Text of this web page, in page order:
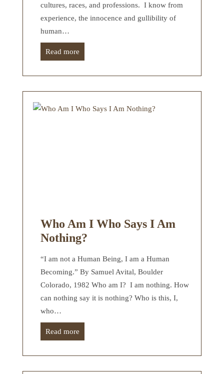
cultures, races, and professions. I know from
experience, the innocence and gullibility of
human…
Read more
Who Am I Who Says I Am
Nothing?
“I am not a Human Being, I am a Human
Becoming.” By Samuel Avital, Boulder
Colorado, 1982 Who am I? I am nothing. How
can nothing say it is nothing? Who is this, I,
who…
Read more